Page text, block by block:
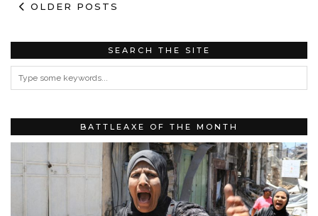
OLDER POSTS
SEARCH THE SITE
BATTLEAXE OF THE MONTH